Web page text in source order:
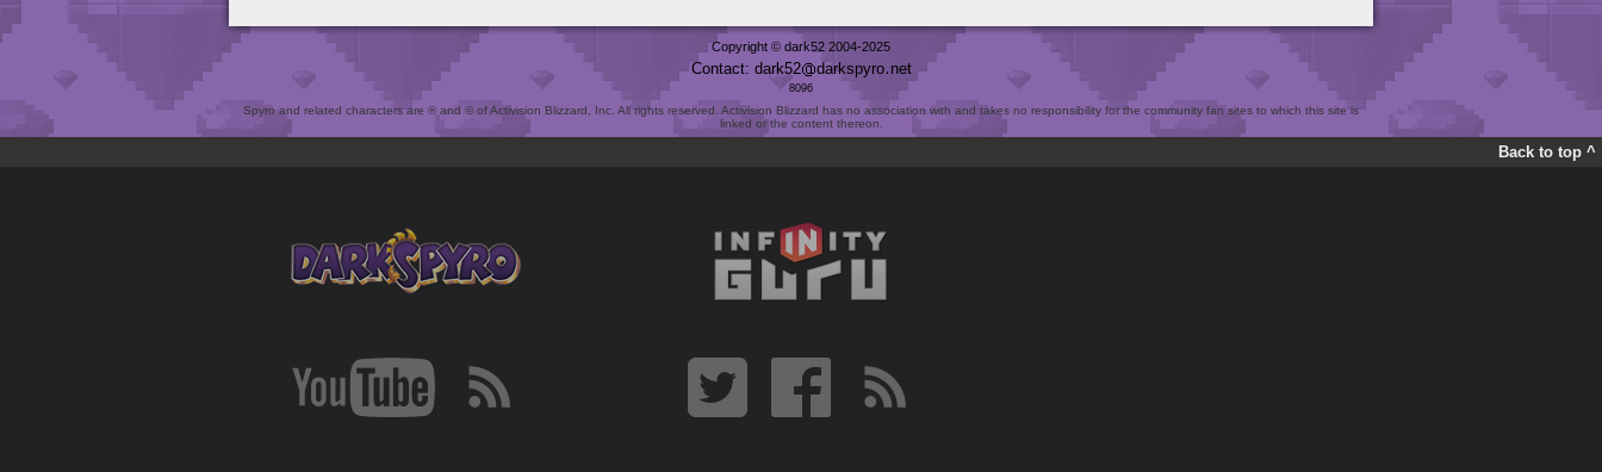
Copyright © dark52 2004-2025
Contact: dark52 darkspyro net
8096
Spyro and related characters are ® and © of Activision Blizzard, Inc. All rights reserved. Activision Blizzard has no association with and takes no responsibility for the community fan sites to which this site is
linked or the content thereon.
Back to top ^